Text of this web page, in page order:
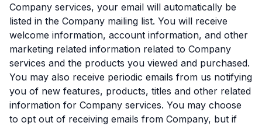
Company services, your email will automatically be
listed in the Company mailing list. You will receive
welcome information, account information, and other
marketing related information related to Company
services and the products you viewed and purchased.
You may also receive periodic emails from us notifying
you of new features, products, titles and other related
information for Company services. You may choose
to opt out of receiving emails from Company, but if